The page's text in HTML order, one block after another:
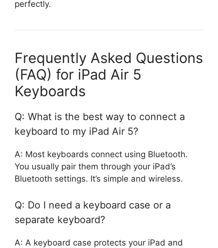
perfectly.
Frequently Asked Questions
(FAQ) for iPad Air 5
Keyboards
Q: What is the best way to connect a
keyboard to my iPad Air 5?
A: Most keyboards connect using Bluetooth.
You usually pair them through your iPad’s
Bluetooth settings. It’s simple and wireless.
Q: Do I need a keyboard case or a
separate keyboard?
A: A keyboard case protects your iPad and